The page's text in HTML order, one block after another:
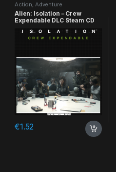
Action Adventure
Alien: Isolation – Crew
Expendable DLC Steam CD
€1.52